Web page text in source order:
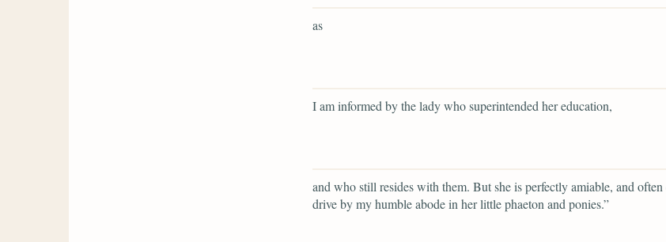
as
I am informed by the lady who superintended her education,
and who still resides with them. But she is perfectly amiable, and often
drive by my humble abode in her little phaeton and ponies.”